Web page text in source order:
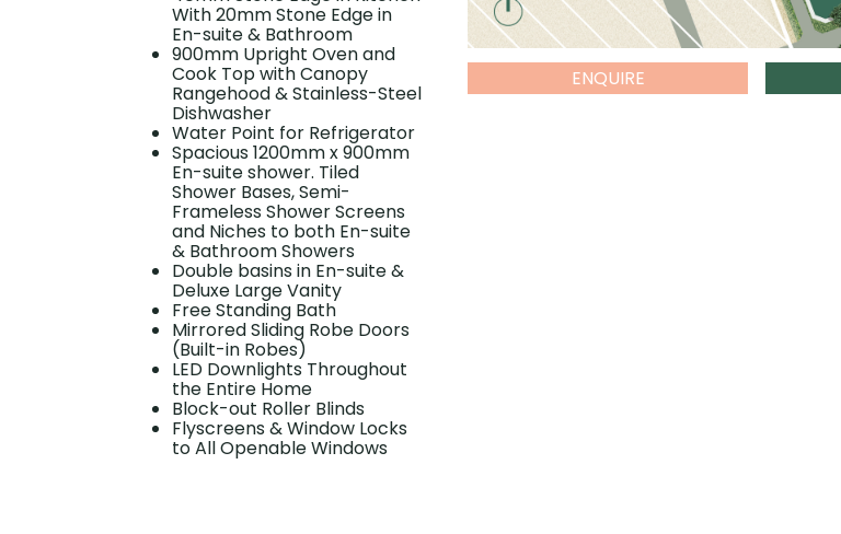
With 20mm Stone Edge in
En-suite & Bathroom
900mm Upright Oven and
Cook Top with Canopy
Rangehood & Stainless-Steel
Dishwasher
Water Point for Refrigerator
Spacious 1200mm x 900mm
En-suite shower. Tiled
Shower Bases, Semi-
Frameless Shower Screens
and Niches to both En-suite
& Bathroom Showers
Double basins in En-suite &
Deluxe Large Vanity
Free Standing Bath
Mirrored Sliding Robe Doors
(Built-in Robes)
LED Downlights Throughout
the Entire Home
Block-out Roller Blinds
Flyscreens & Window Locks
to All Openable Windows
ENQUIRE